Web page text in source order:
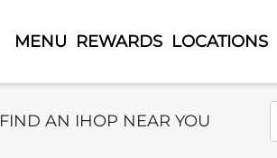
MENU REWARDS LOCATIONS
Select Search Type
FIND AN IHOP NEAR YOU